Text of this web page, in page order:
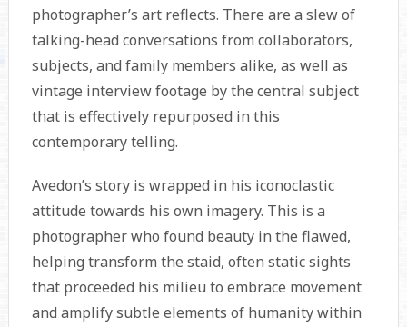
photographer’s art reflects. There are a slew of
talking-head conversations from collaborators,
subjects, and family members alike, as well as
vintage interview footage by the central subject
that is effectively repurposed in this
contemporary telling.
Avedon’s story is wrapped in his iconoclastic
attitude towards his own imagery. This is a
photographer who found beauty in the flawed,
helping transform the staid, often static sights
that proceeded his milieu to embrace movement
and amplify subtle elements of humanity within